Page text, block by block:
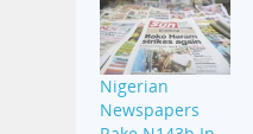
Nigerian
Newspapers